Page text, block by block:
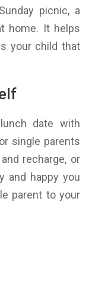
picnic, a
home. It helps
your child that
date with
single parents
recharge, or
and happy you
parent to your